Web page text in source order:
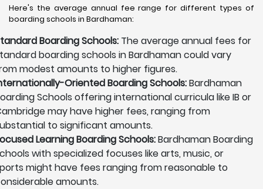
Here's the average annual fee range for different types of
boarding schools in Bardhaman:
Boarding Schools: The average annual fees for
boarding schools in Bardhaman could vary
modest amounts to higher figures.
Oriented Boarding Schools:Bardhaman
Schools offering international curricula like IB or
may have higher fees, ranging from
to significant amounts.
Learning Boarding Schools:Bardhaman Boarding
with specialized focuses like arts, music, or
might have fees ranging from reasonable to
amounts.